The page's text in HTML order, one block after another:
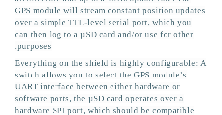
GPS module will stream constant position updates
over a simple TTL-level serial port, which you
can then log to a µSD card and/or use for other
purposes.
Everything on the shield is highly configurable: A
switch allows you to select the GPS module’s
UART interface between either hardware or
software ports, the µSD card operates over a
hardware SPI port, which should be compatible